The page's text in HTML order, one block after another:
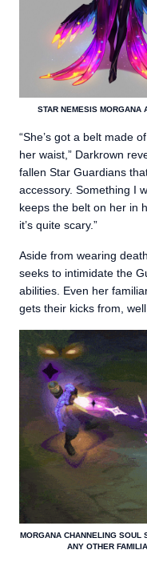
STAR NEMESIS MORGANA
“She’s got a belt made
her waist,” Darkrown
fallen Star Guardians
accessory. Something I
keeps the belt on her in
it’s quite scary.”
Aside from wearing
seeks to intimidate the
abilities. Even her
gets their kicks from,
MORGANA CHANNELING SOUL
ANY OTHER